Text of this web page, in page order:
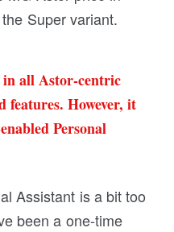
Super variant.
all Astor-centric
features. However, it
Personal
Assistant is a bit too
been a one-time